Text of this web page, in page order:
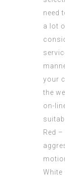
need
a lot
your
the
on-
Red
White